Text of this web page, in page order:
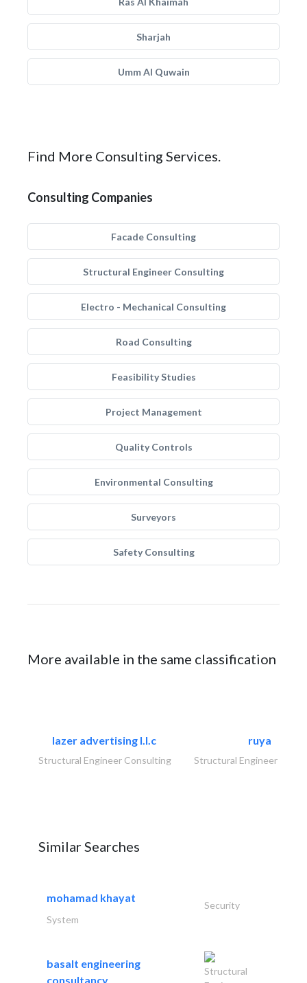
Sharjah
Umm Al Quwain
Find More Consulting Services.
Consulting Companies
Facade Consulting
Structural Engineer Consulting
Electro - Mechanical Consulting
Road Consulting
Feasibility Studies
Project Management
Quality Controls
Environmental Consulting
Surveyors
Safety Consulting
More available in the same classification
lazer advertising l.l.c
Structural Engineer Consulting
ruya
Structural Engineer
Similar Searches
mohamad khayat
Security
System
basalt engineering
consultancy
Structural